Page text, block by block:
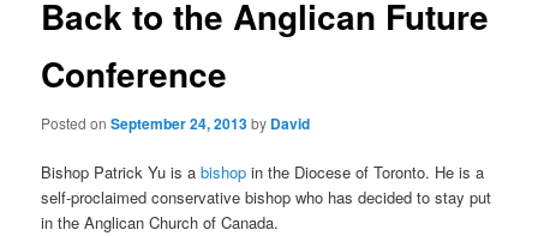
Back to the Anglican Future
Conference
Posted onSeptember 24, 2013by David
Bishop Patrick Yu is abishop in the Diocese of Toronto. He is a
self-proclaimed conservative bishop who has decided to stay put
in the Anglican Church of Canada.